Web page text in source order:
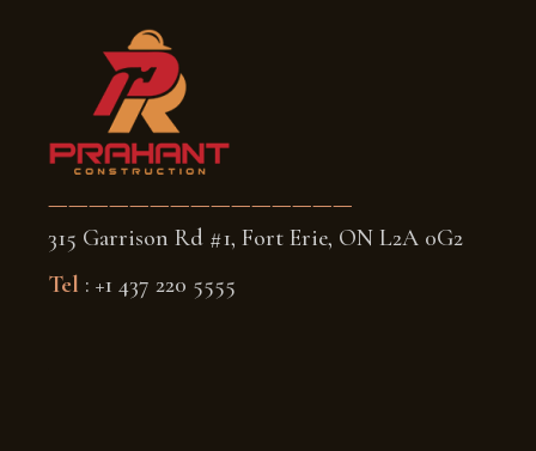
———————————————
315 Garrison Rd #1, Fort Erie, ON L2A 0G2
Tel : +1 437 220 5555